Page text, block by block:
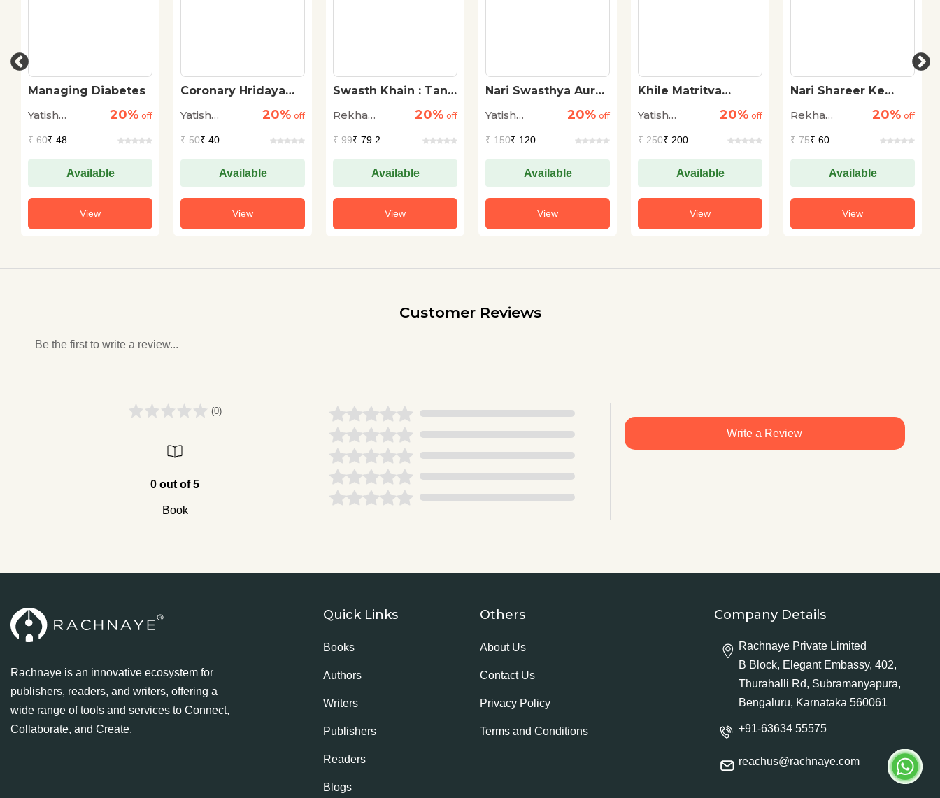
Managing Diabetes
Yatish
20% off
₹60₹ 48
Available
View
Coronary Hridaya
Upchar Ki Raah
Yatish
20% off
₹50₹ 40
Available
View
Swasth Khain : Tan
Rekha
20% off
₹99₹ 79.2
Available
View
Nari Swasthya Aur
Yatish
20% off
₹150₹ 120
Available
View
Khile Matritva
Yatish
20% off
₹250₹ 200
Available
View
Nari Shareer Ke
Rekha
20% off
₹75₹ 60
Available
View
Customer Reviews
Be the first to write a review...
(0)
0 out of 5
Book
Write a Review
Rachnaye is an innovative ecosystem for
publishers, readers, and writers, offering a
wide range of tools and services to Connect,
Collaborate, and Create.
Quick Links
Books
Authors
Writers
Publishers
Readers
Blogs
Others
About Us
Contact Us
Privacy Policy
Terms and Conditions
Company Details
Rachnaye Private Limited
B Block, Elegant Embassy, 402,
Thurahalli Rd, Subramanyapura,
Bengaluru, Karnataka 560061
+91-63634 55575
reachus@rachnaye.com